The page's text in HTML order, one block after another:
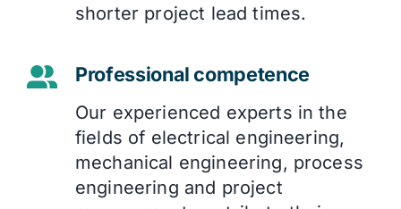
shorter project lead times.
Professional competence
Our experienced experts in the
fields of electrical engineering,
mechanical engineering, process
engineering and project